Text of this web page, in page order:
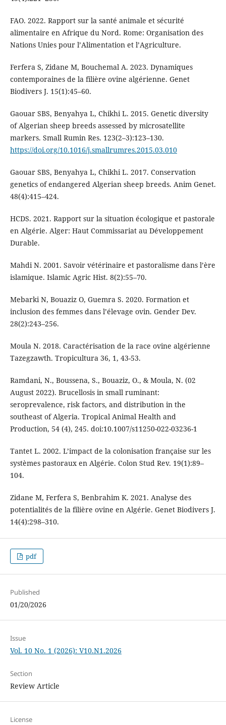
FAO. 2022. Rapport sur la santé animale et sécurité
alimentaire en Afrique du Nord. Rome: Organisation des
Nations Unies pour l’Alimentation et l’Agriculture.
Ferfera S, Zidane M, Bouchemal A. 2023. Dynamiques
contemporaines de la filière ovine algérienne. Genet
Biodivers J. 15(1):45–60.
Gaouar SBS, Benyahya L, Chikhi L. 2015. Genetic diversity
of Algerian sheep breeds assessed by microsatellite
markers. Small Rumin Res. 123(2–3):123–130.
https://doi.org/10.1016/j.smallrumres.2015.03.010
Gaouar SBS, Benyahya L, Chikhi L. 2017. Conservation
genetics of endangered Algerian sheep breeds. Anim Genet.
48(4):415–424.
HCDS. 2021. Rapport sur la situation écologique et pastorale
en Algérie. Alger: Haut Commissariat au Développement
Durable.
Mahdi N. 2001. Savoir vétérinaire et pastoralisme dans l’ère
islamique. Islamic Agric Hist. 8(2):55–70.
Mebarki N, Bouaziz O, Guemra S. 2020. Formation et
inclusion des femmes dans l’élevage ovin. Gender Dev.
28(2):243–256.
Moula N. 2018. Caractérisation de la race ovine algérienne
Tazegzawth. Tropicultura 36, 1, 43-53.
Ramdani, N., Boussena, S., Bouaziz, O., & Moula, N. (02
August 2022). Brucellosis in small ruminant:
seroprevalence, risk factors, and distribution in the
southeast of Algeria. Tropical Animal Health and
Production, 54 (4), 245. doi:10.1007/s11250-022-03236-1
Tantet L. 2002. L’impact de la colonisation française sur les
systèmes pastoraux en Algérie. Colon Stud Rev. 19(1):89–
104.
Zidane M, Ferfera S, Benbrahim K. 2021. Analyse des
potentialités de la filière ovine en Algérie. Genet Biodivers J.
14(4):298–310.
pdf
Published
01/20/2026
Issue
Vol. 10 No. 1 (2026): V10.N1.2026
Section
Review Article
License